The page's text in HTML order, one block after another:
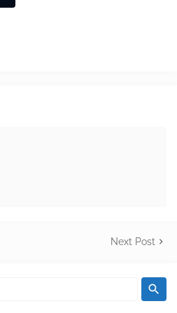
Next Post